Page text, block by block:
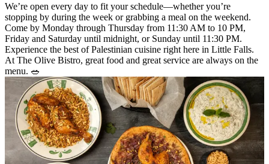
We’re open every day to fit your schedule—whether you’re
stopping by during the week or grabbing a meal on the weekend.
Come by Monday through Thursday from 11:30 AM to 10 PM,
Friday and Saturday until midnight, or Sunday until 11:30 PM.
Experience the best of Palestinian cuisine right here in Little Falls.
At The Olive Bistro, great food and great service are always on the
menu. 🥗